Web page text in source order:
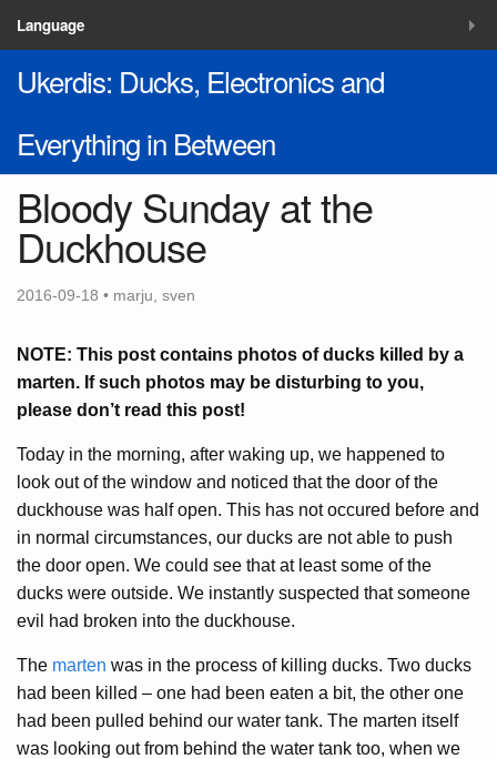
Language
Blog
Contacts
Ukerdis: Ducks, Electronics and
Everything in Between
Bloody Sunday at the
Duckhouse
2016-09-18 • marju, sven
NOTE: This post contains photos of ducks killed by a
marten. If such photos may be disturbing to you,
please don’t read this post!
Today in the morning, after waking up, we happened to
look out of the window and noticed that the door of the
duckhouse was half open. This has not occured before and
in normal circumstances, our ducks are not able to push
the door open. We could see that at least some of the
ducks were outside. We instantly suspected that someone
evil had broken into the duckhouse.
The marten was in the process of killing ducks. Two ducks
had been killed – one had been eaten a bit, the other one
had been pulled behind our water tank. The marten itself
was looking out from behind the water tank too, when we